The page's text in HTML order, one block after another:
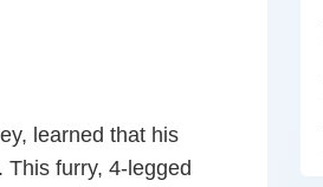
learned that his
furry, 4-legged